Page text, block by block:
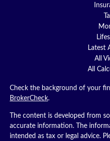
Latest
All
All
Check the background of your
BrokerCheck.
The content is developed from
accurate information. The
intended as tax or legal advice.